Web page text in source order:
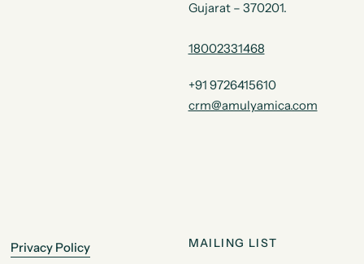
Gujarat – 370201.
18002331468
+91 9726415610
crm@amulyamica.com
Privacy Policy MAILING LIST